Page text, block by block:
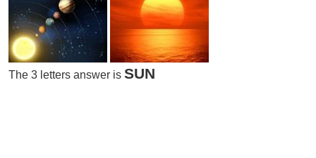
The 3 letters answer isSUN